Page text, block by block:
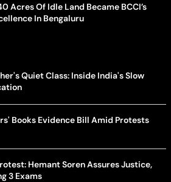
Acres Of Idle Land Became BCCI’s
In Bengaluru
Quiet Class: Inside India's Slow
Books Evidence Bill Amid Protests
Hemant Soren Assures Justice,
3 Exams